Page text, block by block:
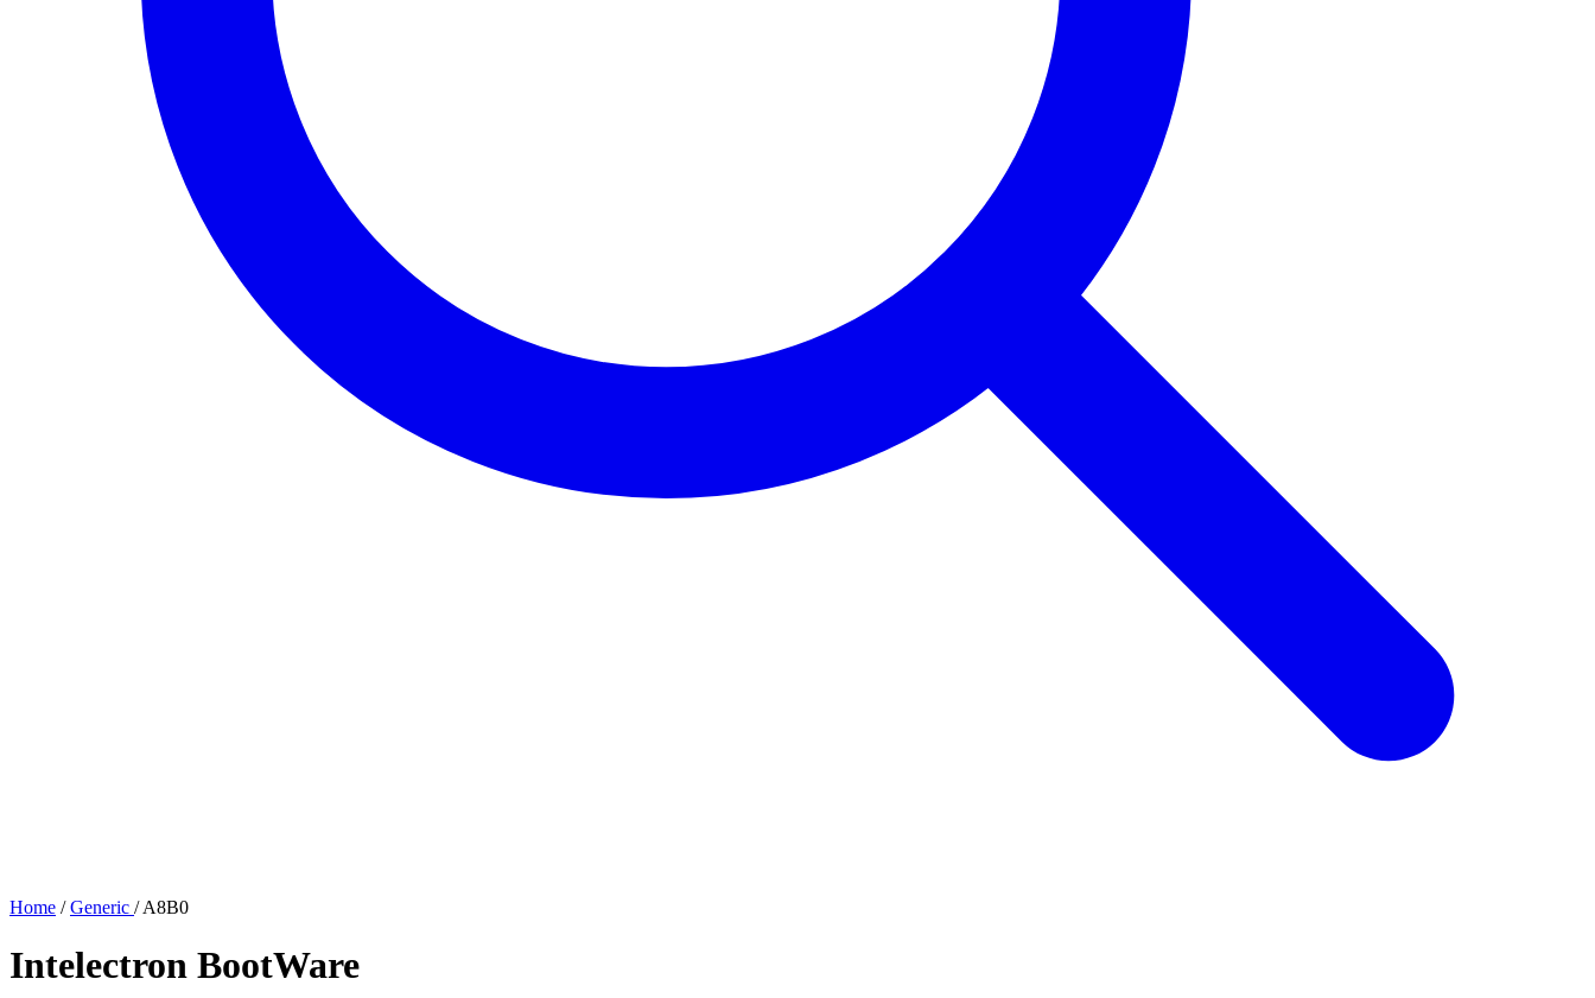
Home / Generic / A8B0
Intelectron BootWare